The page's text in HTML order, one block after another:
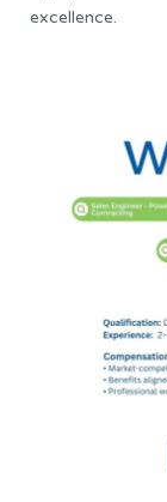
excellence.